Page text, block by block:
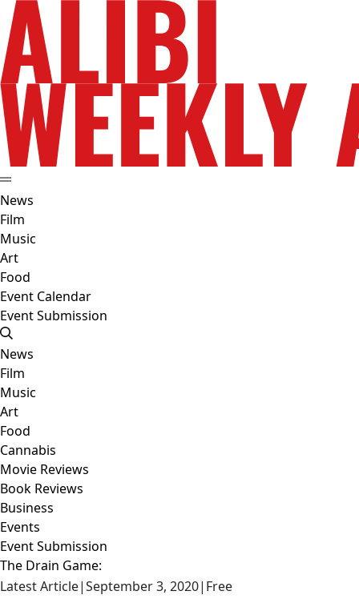
News
Film
Music
Art
Food
Event Calendar
Event Submission
News
Film
Music
Art
Food
Cannabis
Movie Reviews
Book Reviews
Business
Events
Event Submission
The Drain Game:
Latest Article|September 3, 2020| Free